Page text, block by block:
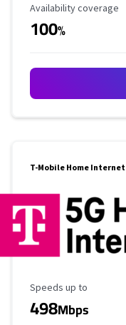
Availability Coverage
Availability coverage
100%
T-Mobile Home Internet
Maximum Speed
Speeds up to
498Mbps